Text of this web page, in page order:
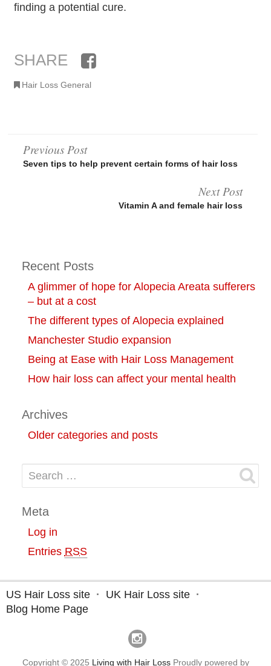
finding a potential cure.
SHARE Facebook
Hair Loss General
Post
Previous Post
Seven tips to help prevent certain forms of hair loss
Next Post
Vitamin A and female hair loss
Recent Posts
A glimmer of hope for Alopecia Areata sufferers
– but at a cost
The different types of Alopecia explained
Manchester Studio expansion
Being at Ease with Hair Loss Management
How hair loss can affect your mental health
Archives
Older categories and posts
Search for:
Meta
Log in
Entries RSS
US Hair Loss site
UK Hair Loss site
Blog Home Page
Copyright © 2025 Living with Hair Loss Proudly powered by